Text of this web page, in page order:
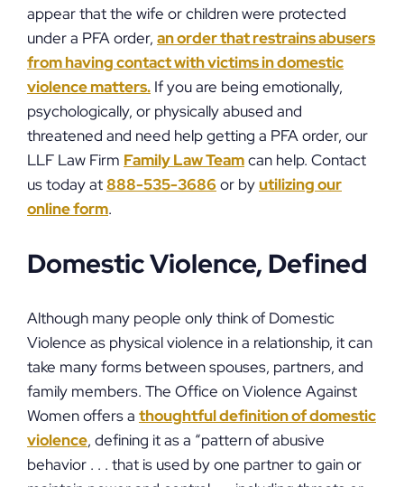
appear that the wife or children were protected
under a PFA order, an order that restrains abusers
from having contact with victims in domestic
violence matters. If you are being emotionally,
psychologically, or physically abused and
threatened and need help getting a PFA order, our
LLF Law Firm Family Law Teamcan help. Contact
us today at888-535-3686 or byutilizing our
online form.
Domestic Violence, Defined
Although many people only think of Domestic
Violence as physical violence in a relationship, it can
take many forms between spouses, partners, and
family members. The Office on Violence Against
Women offers a thoughtful definition of domestic
violence, defining it as a “pattern of abusive
behavior . . . that is used by one partner to gain or